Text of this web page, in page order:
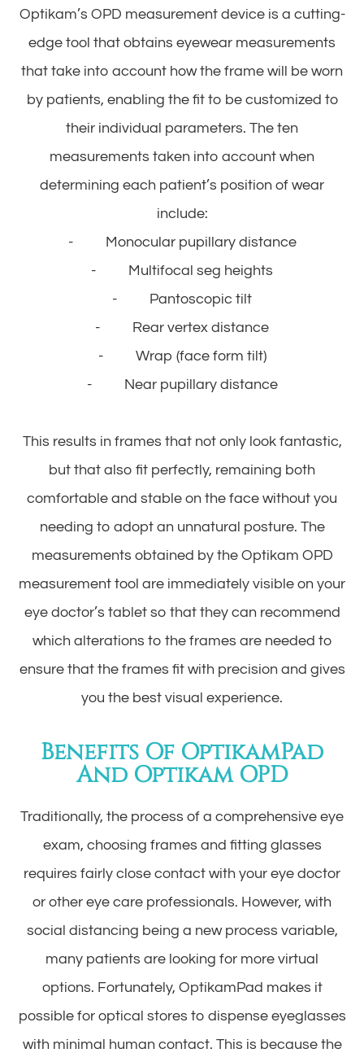
Optikam’s OPD measurement device is a cutting-
edge tool that obtains eyewear measurements
that take into account howthe frame will be worn
by patients, enabling the fit to be customized to
their individual parameters. The ten
measurements taken into account when
determining each patient’s position of wear
include:
- Monocular pupillary distance
- Multifocal seg heights
- Pantoscopic tilt
- Rear vertex distance
- Wrap (face form tilt)
- Near pupillary distance
This results in frames that not only look fantastic,
but that also fit perfectly, remaining both
comfortable and stable on the face without you
needing to adopt an unnatural posture. The
measurements obtained by the Optikam OPD
measurement tool are immediately visible on your
eye doctor’s tablet so that they can recommend
which alterations to the frames are needed to
ensure that the frames fit with precision and gives
you the best visual experience.
Benefits Of OptikamPad
And Optikam OPD
Traditionally, the process of a comprehensive eye
exam, choosing frames and fitting glasses
requires fairly close contact with your eye doctor
or other eye care professionals. However, with
social distancing being a new process variable,
many patients are looking for more virtual
options. Fortunately, OptikamPad makes it
possible for optical stores to dispense eyeglasses
with minimal human contact. This is because the